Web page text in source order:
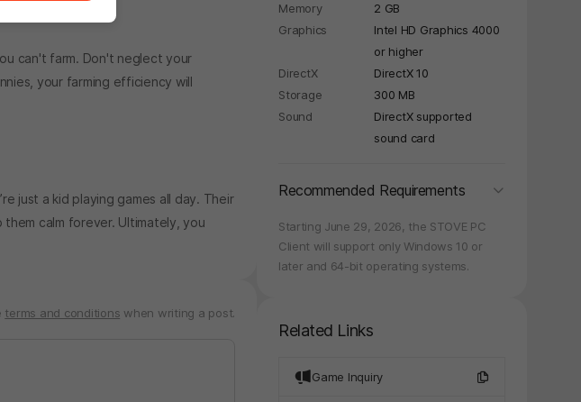
can't farm. Don't neglect your
your farming efficiency will
just a kid playing games all day. Their
calm forever. Ultimately, you
terms and conditions when writing a post.
Memory
2 GB
Graphics
Intel HD Graphics 4000
or higher
DirectX
DirectX 10
Storage
300 MB
Sound
DirectX supported
sound card
Recommended Requirements folding
Starting June 29, 2026, the STOVE PC
Client will support only Windows 10 or
later and 64-bit operating systems.
Related Links
Game Inquiry